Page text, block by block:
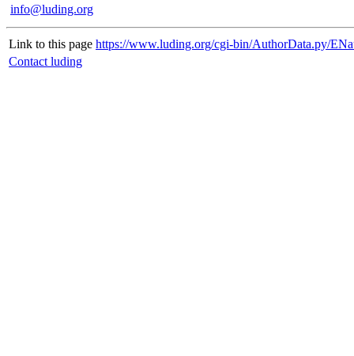
info@luding.org
Link to this page https://www.luding.org/cgi-bin/AuthorData.py/
Contact luding